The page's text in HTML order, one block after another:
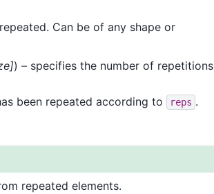
Can be of any shape or
]) – specifies the number of repetitions
been repeated according to reps .
repeated elements.